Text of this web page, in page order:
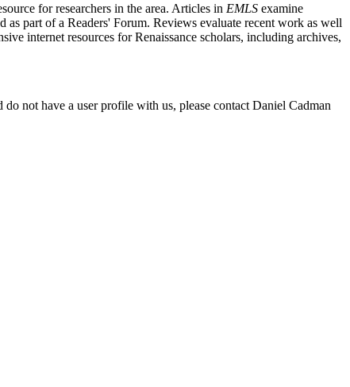
for researchers in the area. Articles in EMLS examine
as part of a Readers' Forum. Reviews evaluate recent work as well
internet resources for Renaissance scholars, including archives,
not have a user profile with us, please contact Daniel Cadman